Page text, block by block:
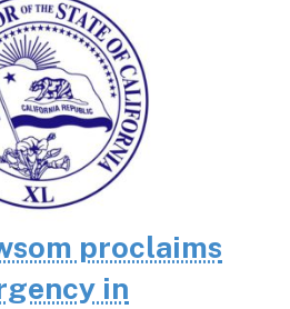
proclaims
in